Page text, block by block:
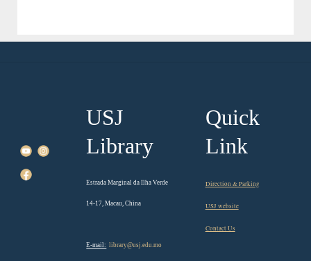
USJ
Library
Estrada Marginal da Ilha Verde
14-17, Macau, China
E-mail: library@usj.edu.mo
Quick
Link
Direction & Parking
USJ website
Contact Us